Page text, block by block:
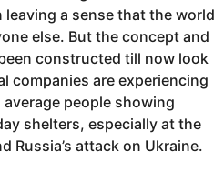
a sense that the world
else. But the concept and
constructed till now look
companies are experiencing
people showing
shelters, especially at the
Russia’s attack on Ukraine.